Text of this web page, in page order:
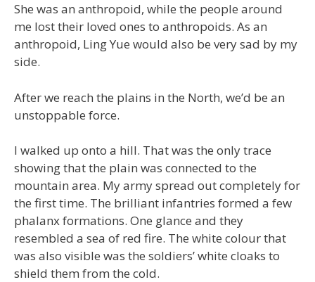
She was an anthropoid, while the people around
me lost their loved ones to anthropoids. As an
anthropoid, Ling Yue would also be very sad by my
side.
After we reach the plains in the North, we’d be an
unstoppable force.
I walked up onto a hill. That was the only trace
showing that the plain was connected to the
mountain area. My army spread out completely for
the first time. The brilliant infantries formed a few
phalanx formations. One glance and they
resembled a sea of red fire. The white colour that
was also visible was the soldiers’ white cloaks to
shield them from the cold.